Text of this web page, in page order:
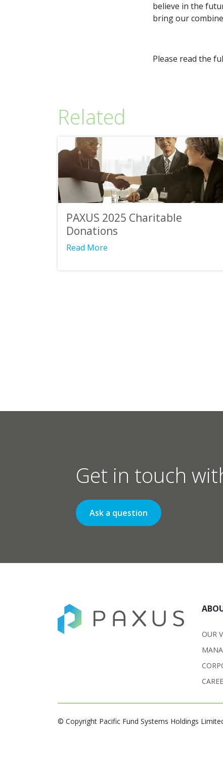
believe in the
bring our
Please read the
Related
PAXUS 2025 Charitable
Donations
Read More
Get in touch
Ask a question
OUR
© Copyright Pacific Fund Systems Holdings